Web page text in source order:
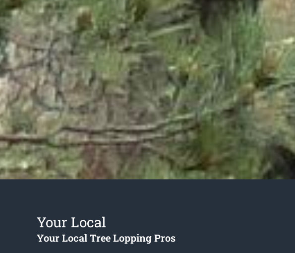
Your Local
Your Local Tree Lopping Pros